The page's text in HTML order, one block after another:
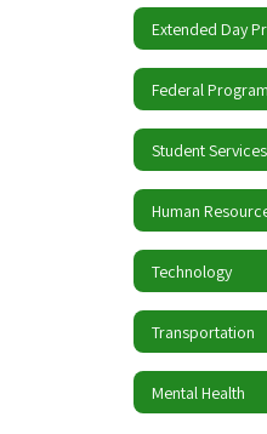
Extended Day
Federal
Student Services
Human
Technology
Transportation
Mental Health